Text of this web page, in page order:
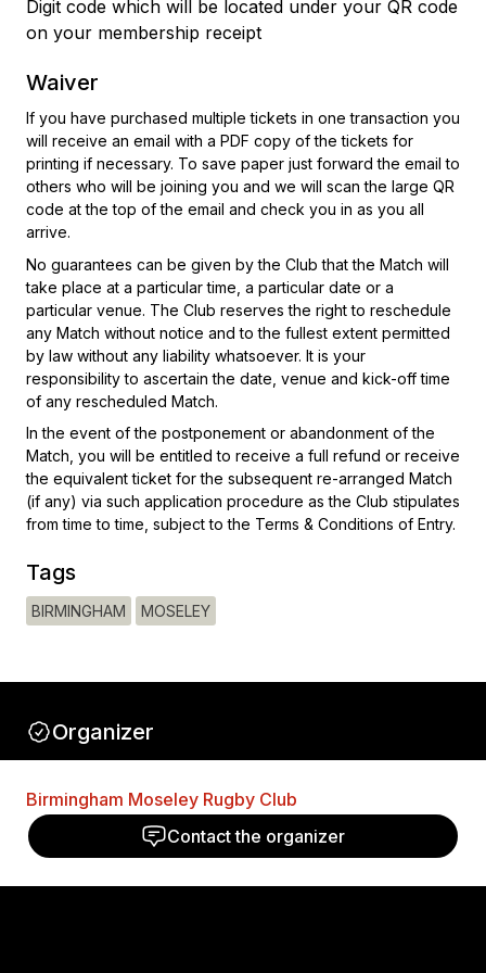
Digit code which will be located under your QR code
on your membership receipt
Waiver
If you have purchased multiple tickets in one transaction you
will receive an email with a PDF copy of the tickets for
printing if necessary. To save paper just forward the email to
others who will be joining you and we will scan the large QR
code at the top of the email and check you in as you all
arrive.
No guarantees can be given by the Club that the Match will
take place at a particular time, a particular date or a
particular venue. The Club reserves the right to reschedule
any Match without notice and to the fullest extent permitted
by law without any liability whatsoever. It is your
responsibility to ascertain the date, venue and kick-off time
of any rescheduled Match.
In the event of the postponement or abandonment of the
Match, you will be entitled to receive a full refund or receive
the equivalent ticket for the subsequent re-arranged Match
(if any) via such application procedure as the Club stipulates
from time to time, subject to the Terms & Conditions of Entry.
Tags
BIRMINGHAM MOSELEY
Organizer
Birmingham Moseley Rugby Club
Contact the organizer